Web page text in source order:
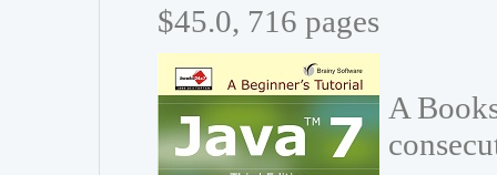
$45.0, 716 pages
A